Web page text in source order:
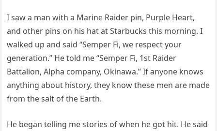
I saw a man with a Marine Raider pin, Purple Heart,
and other pins on his hat at Starbucks this morning. I
walked up and said “Semper Fi, we respect your
generation.” He told me “Semper Fi, 1st Raider
Battalion, Alpha company, Okinawa.” If anyone knows
anything about history, they know these men are made
from the salt of the Earth.
He began telling me stories of when he got hit. He said